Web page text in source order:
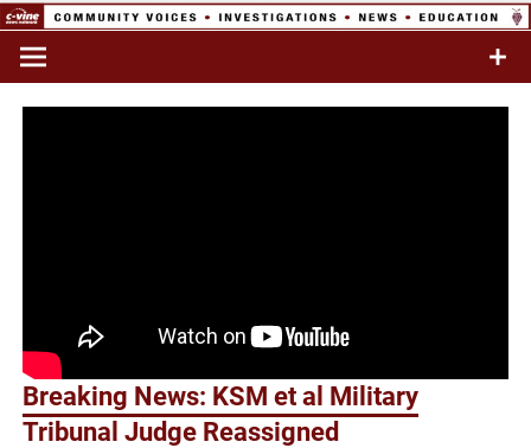
Skip
content
Commentary & Analysis
Breaking News: KSM et al Military
Tribunal Judge Reassigned